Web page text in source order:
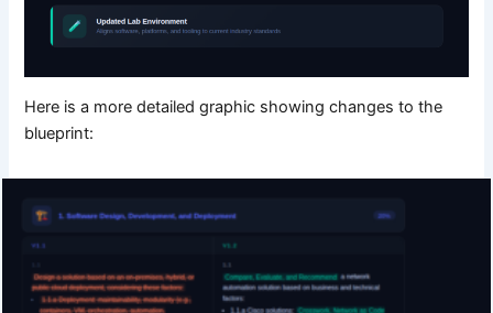
Here is a more detailed graphic showing changes to the
blueprint: